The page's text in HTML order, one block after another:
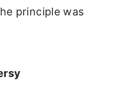
principle was